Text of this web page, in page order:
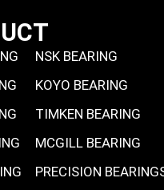
NSK BEARING
KOYO BEARING
TIMKEN BEARING
MCGILL BEARING
PRECISION